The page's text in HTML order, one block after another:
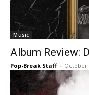
Music
Album Review:
Pop-Break Staff - October